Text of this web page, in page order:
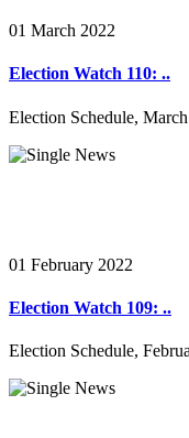
01 March 2022
Election Watch 110: ..
Election Schedule,
01 February 2022
Election Watch 109: ..
Election Schedule,